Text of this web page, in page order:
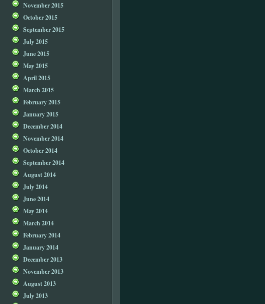
November 2015
October 2015
September 2015
July 2015
June 2015
May 2015
April 2015
March 2015
February 2015
January 2015
December 2014
November 2014
October 2014
September 2014
August 2014
July 2014
June 2014
May 2014
March 2014
February 2014
January 2014
December 2013
November 2013
August 2013
July 2013